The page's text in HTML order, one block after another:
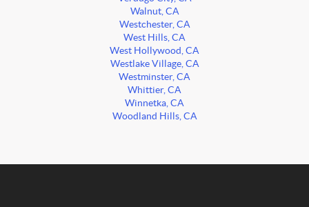
Walnut, CA
Westchester, CA
West Hills, CA
West Hollywood, CA
Westlake Village, CA
Westminster, CA
Whittier, CA
Winnetka, CA
Woodland Hills, CA